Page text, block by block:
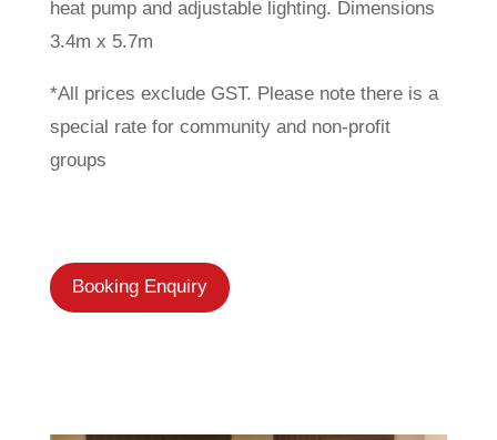
heat pump and adjustable lighting. Dimensions
3.4m x 5.7m
*All prices exclude GST. Please note there is a
special rate for community and non-profit
groups
Booking Enquiry